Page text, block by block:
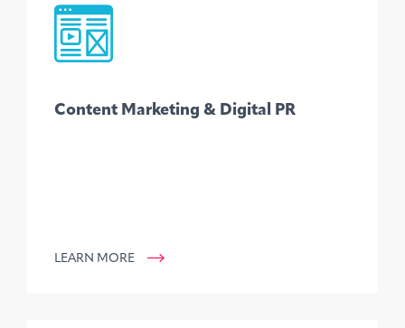
Content Marketing & Digital PR
LEARN MORE